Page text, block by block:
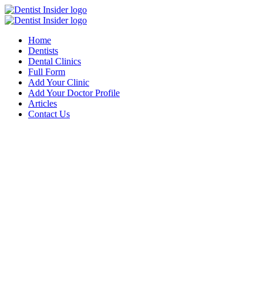
Home
Dentists
Dental Clinics
Full Form
Add Your Clinic
Add Your Doctor Profile
Articles
Contact Us